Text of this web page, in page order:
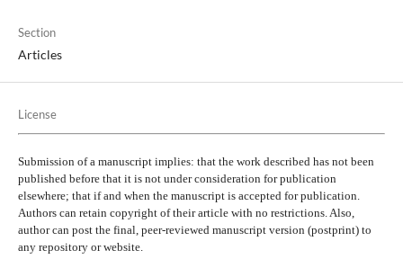
Section
Articles
License
Submission of a manuscript implies: that the work described has not been
published before that it is not under consideration for publication
elsewhere; that if and when the manuscript is accepted for publication.
Authors can retain copyright of their article with no restrictions. Also,
author can post the final, peer-reviewed manuscript version (postprint) to
any repository or website.